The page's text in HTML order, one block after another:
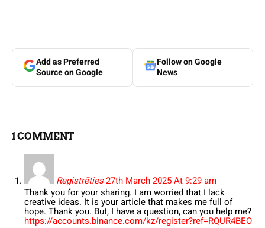
Add as Preferred
Source on Google
Follow on Google
News
1 COMMENT
Registrēties27th March 2025 At 9:29 am
Thank you for your sharing. I am worried that I lack
creative ideas. It is your article that makes me full of
hope. Thank you. But, I have a question, can you help me?
https://accounts.binance.com/kz/register?ref=RQUR4BEO